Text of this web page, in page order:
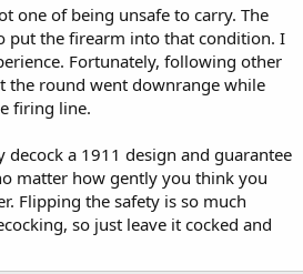
one of being unsafe to carry. The
put the firearm into that condition. I
Fortunately, following other
the round went downrange while
firing line.
decock a 1911 design and guarantee
matter how gently you think you
Flipping the safety is so much
so just leave it cocked and